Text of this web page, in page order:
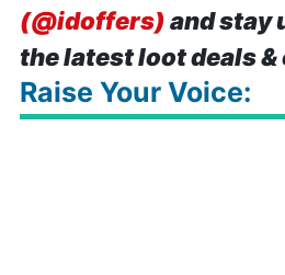
(@idoffers) and stay
the latest loot deals
Raise Your Voice: